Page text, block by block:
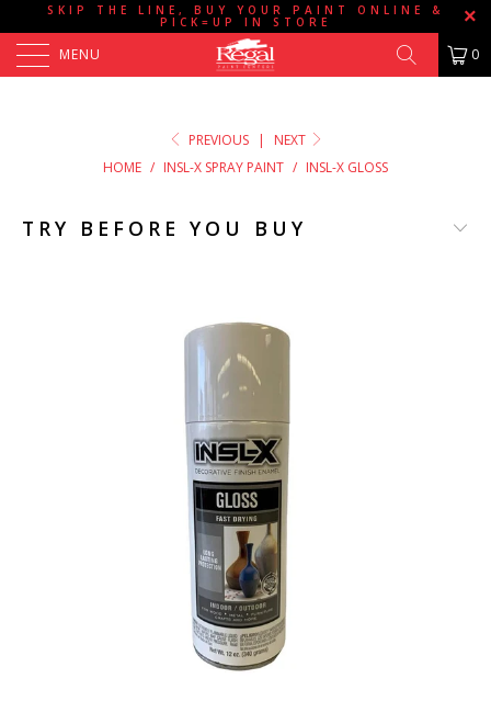
SKIP THE LINE, BUY YOUR PAINT ONLINE &
PICK=UP IN STORE
MENU 0
PREVIOUS |
NEXT
HOME / INSL-X SPRAY PAINT / INSL-X GLOSS
TRY BEFORE YOU BUY